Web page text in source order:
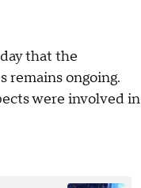
that the
remains ongoing.
were involved in